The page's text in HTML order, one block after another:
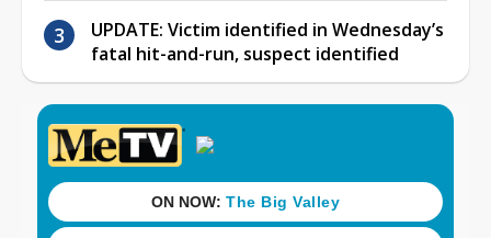
UPDATE: Victim identified in Wednesday’s
fatal hit-and-run, suspect identified